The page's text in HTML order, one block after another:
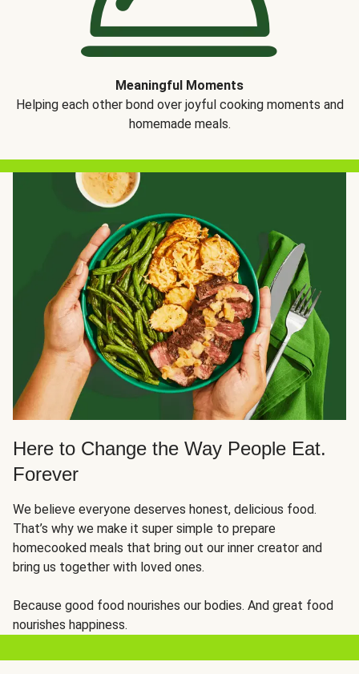
Meaningful Moments
Helping each other bond over joyful cooking moments and
homemade meals.
Here to Change the Way People Eat.
Forever
We believe everyone deserves honest, delicious food.
That’s why we make it super simple to prepare
homecooked meals that bring out our inner creator and
bring us together with loved ones.
Because good food nourishes our bodies. And great food
nourishes happiness.